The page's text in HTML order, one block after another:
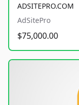
ADSITEPRO.COM
AdSitePro
$75,000.00